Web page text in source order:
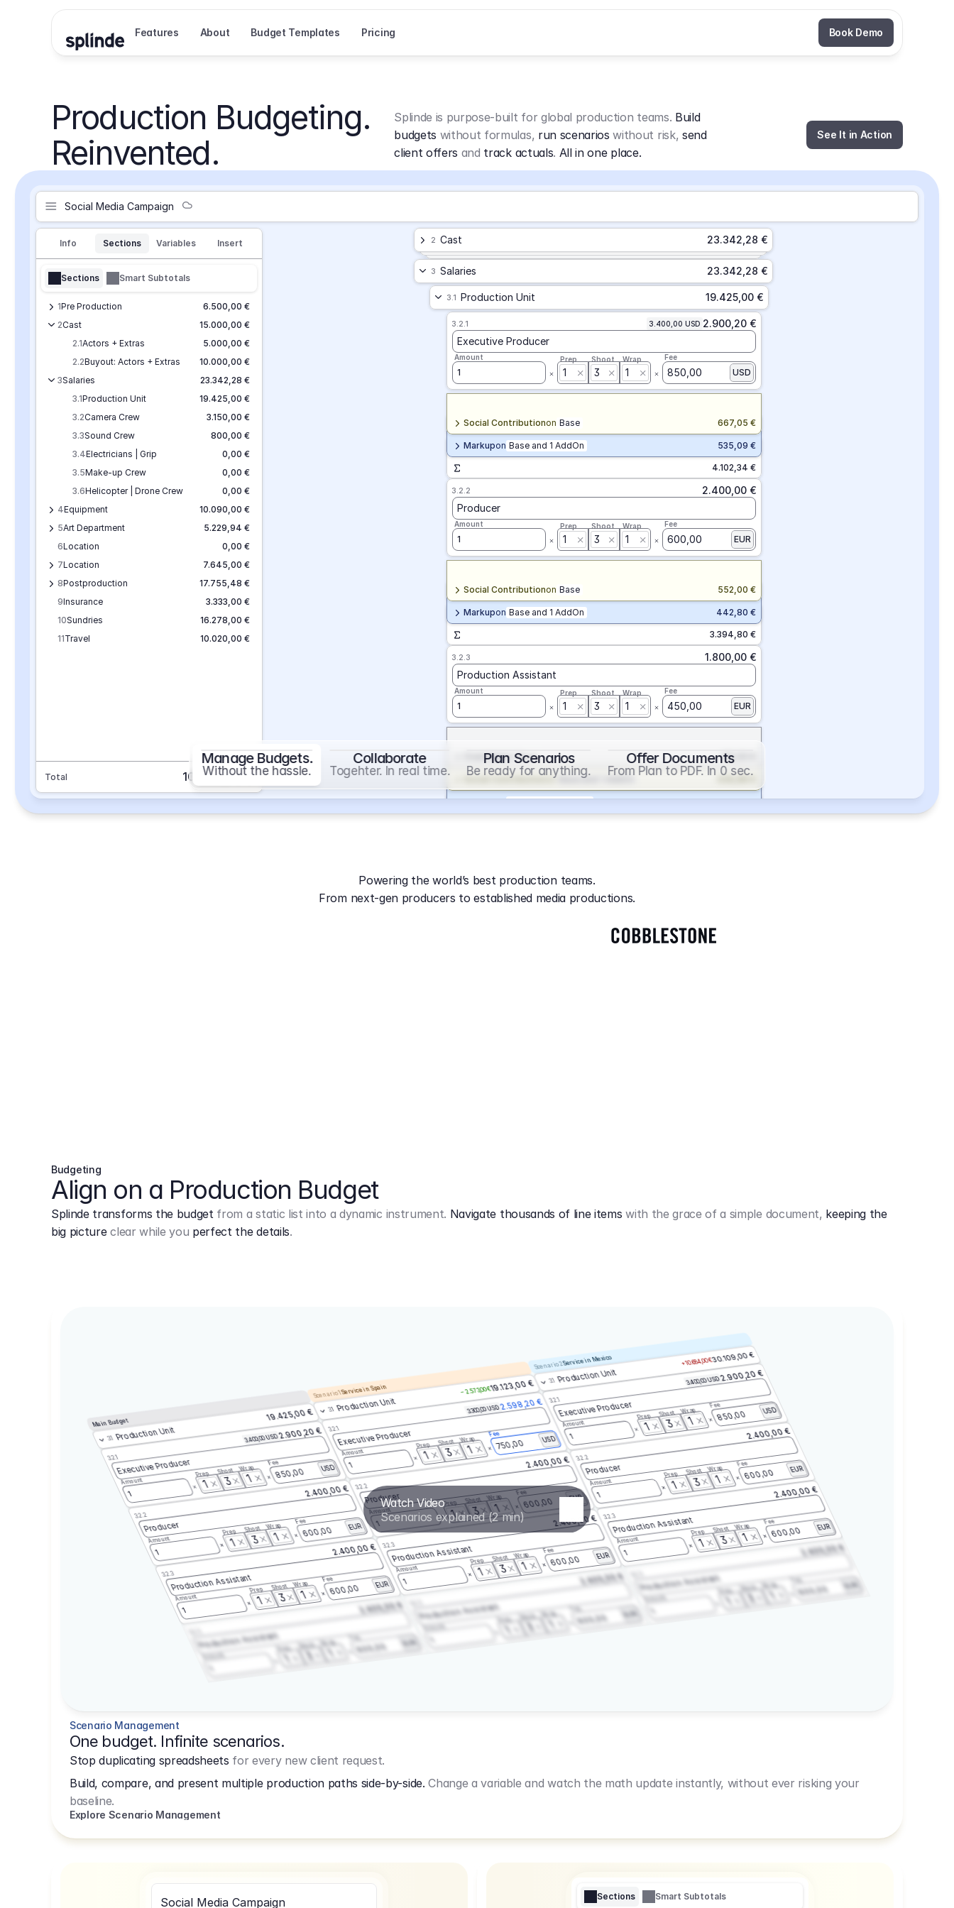
Features About Budget Templates Pricing Book Demo
Production Budgeting.
Reinvented.
Splinde is purpose-built for global production teams. Build
budgets without formulas, run scenarios without risk, send
client offers and track actuals. All in one place.
See It in Action
Social Media Campaign
Info Sections Variables Insert
Sections Smart Subtotals
1Pre Production
6.500,00 €
2Cast
15.000,00 €
2.1Actors + Extras
5.000,00 €
2.2Buyout: Actors + Extras
10.000,00 €
3Salaries
23.342,28 €
3.1Production Unit
19.425,00 €
3.2Camera Crew
3.150,00 €
3.3Sound Crew
800,00 €
3.4Electricians | Grip
0,00 €
3.5Make-up Crew
0,00 €
3.6Helicopter | Drone Crew
0,00 €
4Equipment
10.090,00 €
5Art Department
5.229,94 €
6Location
0,00 €
7Location
7.645,00 €
8Postproduction
17.755,48 €
9Insurance
3.333,00 €
10Sundries
16.278,00 €
11Travel 10.020,00 €
Total 101.693,70 €
2 Cast 23.342,28 €
3 Salaries 23.342,28 €
3.1 Production Unit 19.425,00 €
4.102,34 €
Markupon Base and 1 AddOn 535,09 €
Social Contributionon Base 667,05 €
3.2.1 3.400,00 USD 2.900,20 €
Executive Producer
Amount
1
Prep
1
Shoot
3
Wrap
1
Fee
850,00 USD
3.394,80 €
Markupon Base and 1 AddOn 442,80 €
Social Contributionon Base 552,00 €
3.2.2
2.400,00 €
Producer
Amount
1
Prep
1
Shoot
3
Wrap
1
Fee
600,00 EUR
Markupon Base and 2 AddOns 352,86 €
Social Contribution on Base and 1 AddOn
Overtimeon Base 112,50 €
3.2.3
1.800,00 €
Production Assistant
Amount
1
Prep
1
Shoot
3
Wrap
1
Fee
450,00 EUR
Amount
1
Prep Shoot
Manage Budgets.
Without the hassle.
Collaborate
Togehter. In real time.
Plan Scenarios
Be ready for anything.
Offer Documents
From Plan to PDF. In 0 sec.
Powering the world’s best production teams.
From next-gen producers to established media productions.
Budgeting
Align on a Production Budget
Splinde transforms the budgetfrom a static list into a dynamic instrument. Navigate thousands of line items with the grace of a simple document, keeping the
big pictureclear while you perfect the details.
Watch Video
Scenarios explained (2 min)
Main Budget
3.1Production Unit
19.425,00 €
3.2.1
3.400,00 USD2.900,20 €
Executive Producer
Amount
1
Prep
1
Shoot
3
Wrap
1
Fee
850,00 USD
3.2.2
2.400,00 €
Producer
Amount
1
Prep
1
Shoot
3
Wrap
1
Fee
600,00 EUR
3.2.3
2.400,00 €
Production Assistant
Amount
1
Prep
1
Shoot
3
Wrap
1
Fee
600,00 EUR
2.400,00 €
Production Assistant
Amount
Prep
1
Shoot
3
Wrap
1 600,00 EUR
Scenario 1Service in Spain
3.1Production Unit
– 2.573,00 €19.123,00 €
3.2.1
3.300,00 USD2.598,20 €
Executive Producer
Amount
1
Prep
1
Shoot
3
Wrap
1
Fee
750,00 USD
3.2.2
2.400,00 €
Producer
Amount
1
Prep
1
Shoot
3
Wrap
1
Fee
600,00 EUR
3.2.3
2.400,00 €
Production Assistant
Amount
1
Prep
1
Shoot
3
Wrap
1
Fee
600,00 EUR
2.400,00 €
Production AssistantPrep
1
Shoot
3
Wrap
1 600,00 EUR
Scenario 2Service in Mexico
3.1Production Unit
+10.684,00 €30.109,00 €
3.2.1
3.400,00 USD2.900,20 €
Executive Producer
Amount
1
Prep
1
Shoot
3
Wrap
1
Fee
850,00 USD
3.2.2
2.400,00 €
Producer
Amount
1
Prep
1
Shoot
3
Wrap
1
Fee
600,00 EUR
3.2.3
2.400,00 €
Production Assistant
Amount
1
Prep
1
Shoot
3
Wrap
1
Fee
600,00 EUR
2.400,00 €
Production AssistantPrep
1
Shoot
3
Wrap
1 600,00 EUR
Scenario Management
One budget. Infinite scenarios.
Stop duplicating spreadsheets for every new client request.
Build, compare, and present multiple production paths side-by-side. Change a variable and watch the math update instantly, without ever risking your
baseline.
Explore Scenario Management
Social Media Campaign Sections Smart Subtotals